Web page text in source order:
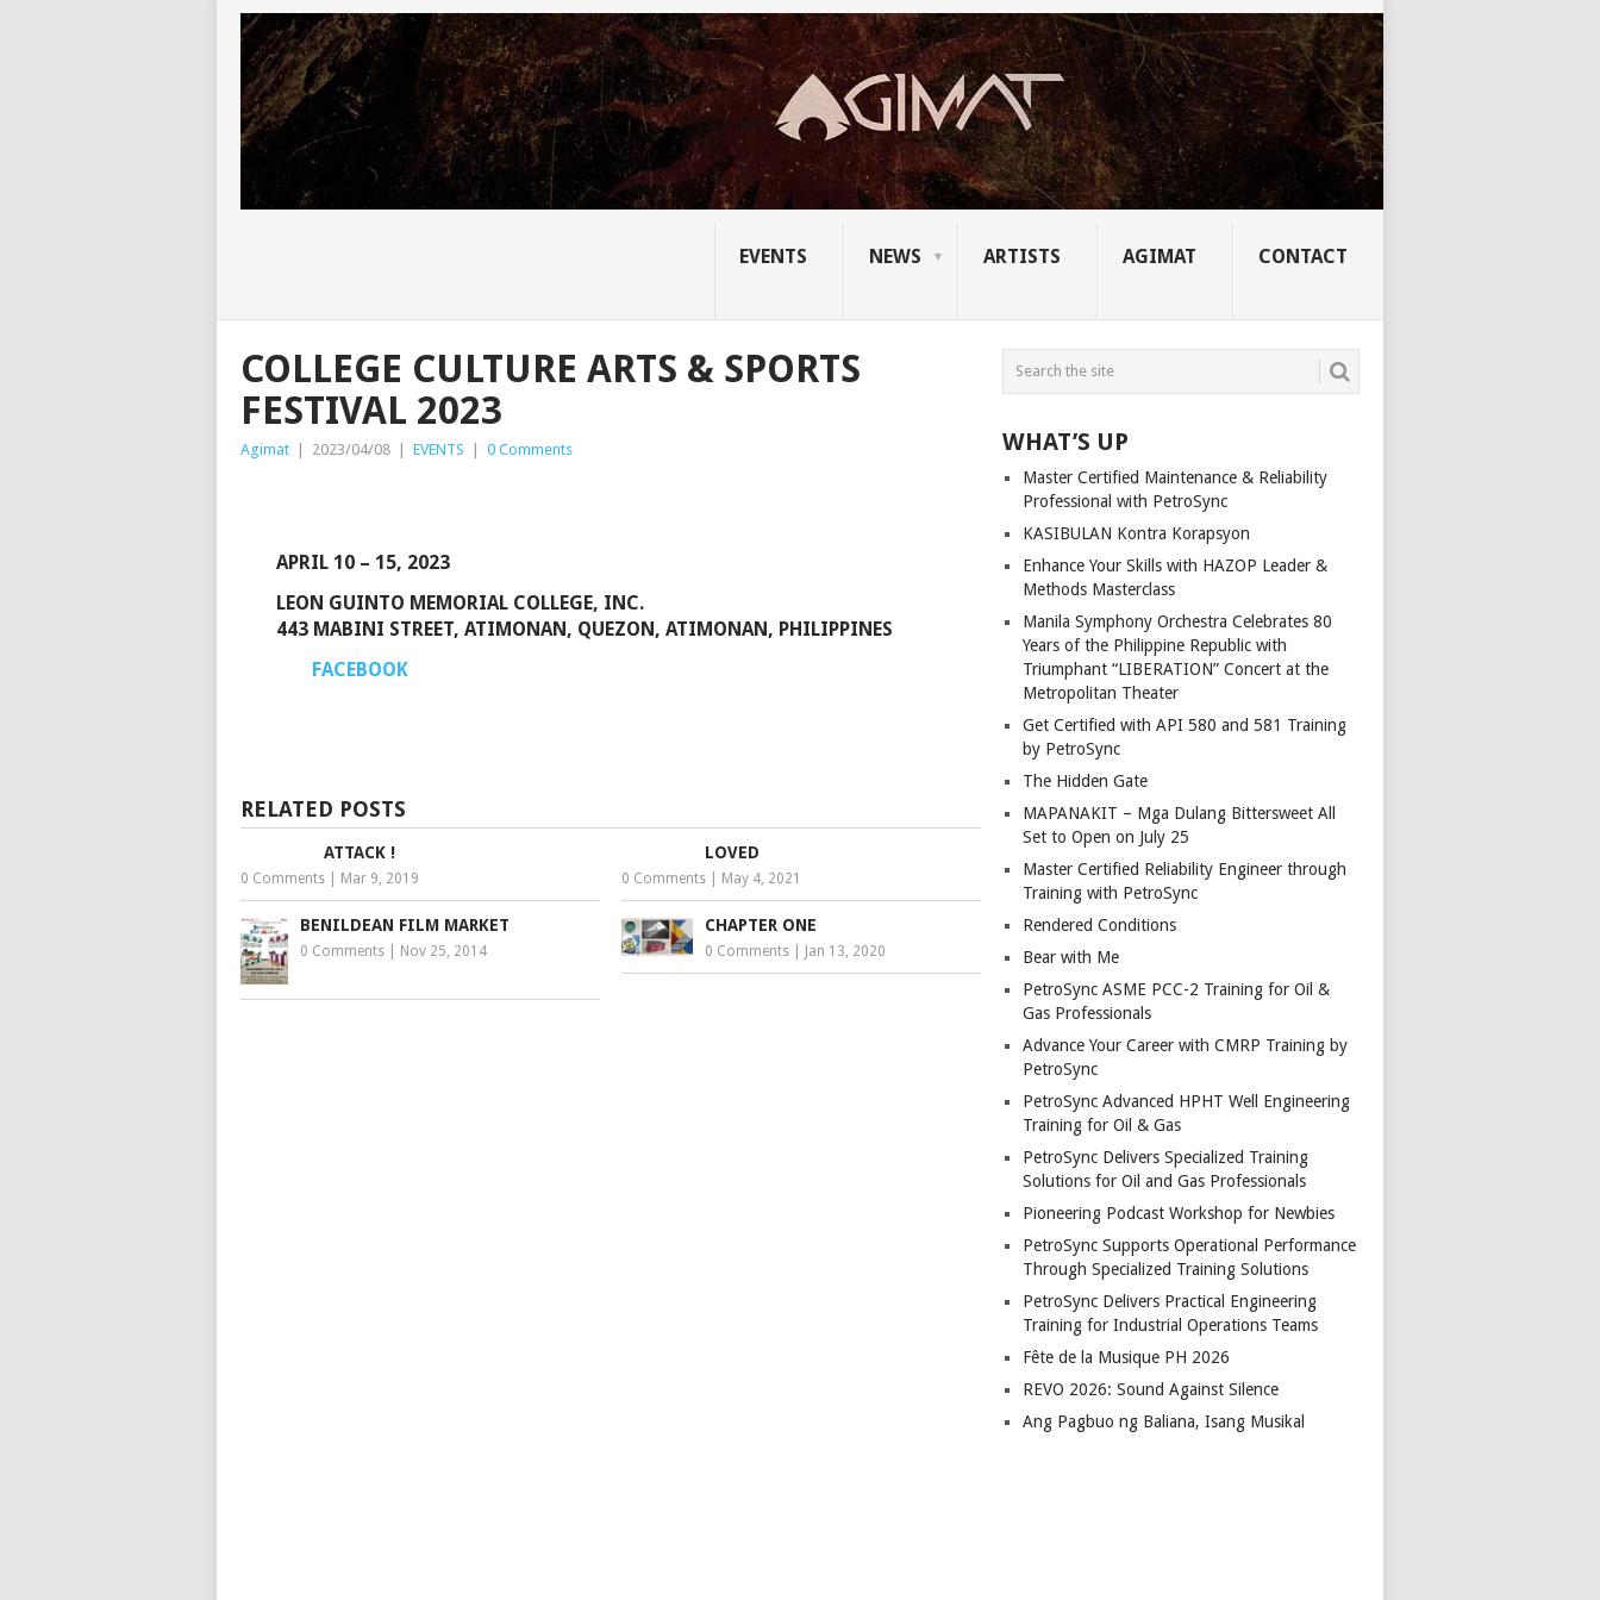
EVENTS NEWS ARTISTS AGIMAT CONTACT
COLLEGE CULTURE ARTS & SPORTS
FESTIVAL 2023
Agimat | 2023/04/08 | EVENTS | 0 Comments
APRIL 10 – 15, 2023
LEON GUINTO MEMORIAL COLLEGE, INC.
443 MABINI STREET, ATIMONAN, QUEZON, ATIMONAN, PHILIPPINES
FACEBOOK
RELATED POSTS
ATTACK !
0 Comments Mar 9, 2019
LOVED
0 Comments May 4, 2021
BENILDEAN FILM MARKET
0 Comments Nov 25, 2014
CHAPTER ONE
0 Comments Jan 13, 2020
WHAT’S UP
Master Certified Maintenance & Reliability
Professional with PetroSync
KASIBULAN Kontra Korapsyon
Enhance Your Skills with HAZOP Leader &
Methods Masterclass
Manila Symphony Orchestra Celebrates 80
Years of the Philippine Republic with
Triumphant “LIBERATION” Concert at the
Metropolitan Theater
Get Certified with API 580 and 581 Training
by PetroSync
The Hidden Gate
MAPANAKIT – Mga Dulang Bittersweet All
Set to Open on July 25
Master Certified Reliability Engineer through
Training with PetroSync
Rendered Conditions
Bear with Me
PetroSync ASME PCC-2 Training for Oil &
Gas Professionals
Advance Your Career with CMRP Training by
PetroSync
PetroSync Advanced HPHT Well Engineering
Training for Oil & Gas
PetroSync Delivers Specialized Training
Solutions for Oil and Gas Professionals
Pioneering Podcast Workshop for Newbies
PetroSync Supports Operational Performance
Through Specialized Training Solutions
PetroSync Delivers Practical Engineering
Training for Industrial Operations Teams
Fête de la Musique PH 2026
REVO 2026: Sound Against Silence
Ang Pagbuo ng Baliana, Isang Musikal